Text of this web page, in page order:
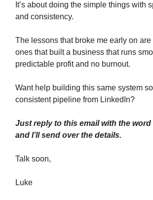
It’s about doing the simple things with
and consistency.
The lessons that broke me early on
ones that built a business that runs
predictable profit and no burnout.
Want help building this same system
consistent pipeline from LinkedIn?
Just reply to this email with the word
and I’ll send over the details.
Talk soon,
Luke